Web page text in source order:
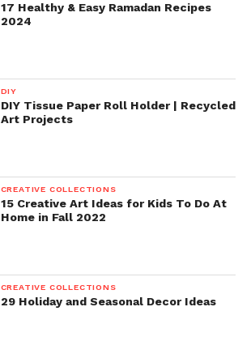
17 Healthy & Easy Ramadan Recipes
2024
DIY
DIY Tissue Paper Roll Holder | Recycled
Art Projects
CREATIVE COLLECTIONS
15 Creative Art Ideas for Kids To Do At
Home in Fall 2022
CREATIVE COLLECTIONS
29 Holiday and Seasonal Decor Ideas